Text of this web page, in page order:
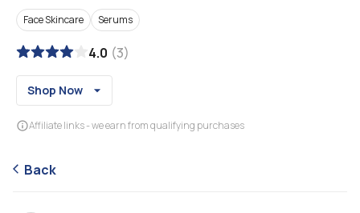
Face Skincare Serums
4.0 (3)
Shop Now
Affiliate links - we earn from qualifying purchases
Back